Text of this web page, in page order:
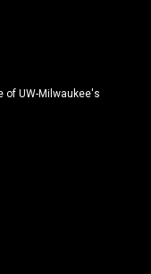
of UW-Milwaukee's